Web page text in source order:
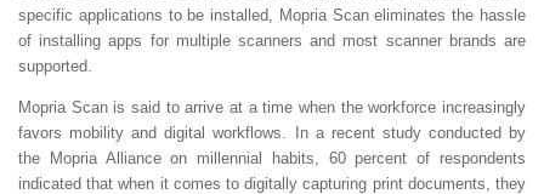
specific applications to be installed, Mopria Scan eliminates the hassle
of installing apps for multiple scanners and most scanner brands are
supported.
Mopria Scan is said to arrive at a time when the workforce increasingly
favors mobility and digital workflows. In a recent study conducted by
the Mopria Alliance on millennial habits, 60 percent of respondents
indicated that when it comes to digitally capturing print documents, they